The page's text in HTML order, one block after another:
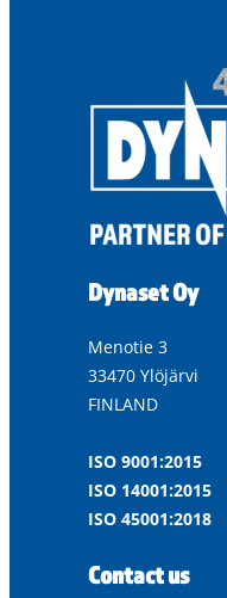
Dynaset Oy
Menotie 3
33470 Ylöjärvi
FINLAND
ISO 9001:2015
ISO 14001:2015
ISO 45001:2018
Contact us